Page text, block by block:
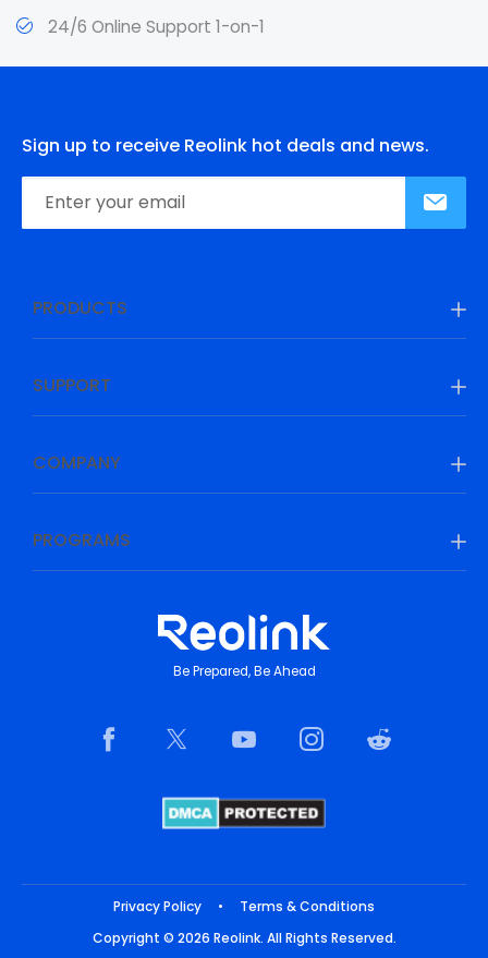
24/6 Online Support 1-on-1
Sign up to receive Reolink hot deals and news.
PRODUCTS
SUPPORT
COMPANY
PROGRAMS
Be Prepared, Be Ahead
Privacy Policy •
Terms & Conditions
Copyright © 2026 Reolink. All Rights Reserved.